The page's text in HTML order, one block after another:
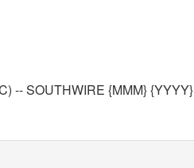
-- SOUTHWIRE {MMM} {YYYY}